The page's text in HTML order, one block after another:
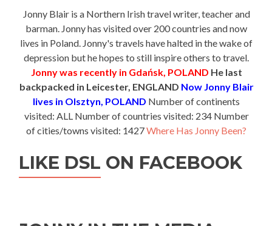
Jonny Blair is a Northern Irish travel writer, teacher and
barman. Jonny has visited over 200 countries and now
lives in Poland. Jonny's travels have halted in the wake of
depression but he hopes to still inspire others to travel.
Jonny was recently in Gdańsk, POLAND He last
backpacked in Leicester, ENGLAND Now Jonny Blair
lives in Olsztyn, POLAND Number of continents
visited: ALL Number of countries visited: 234 Number
of cities/towns visited: 1427Where Has Jonny Been?
LIKE DSL ON FACEBOOK